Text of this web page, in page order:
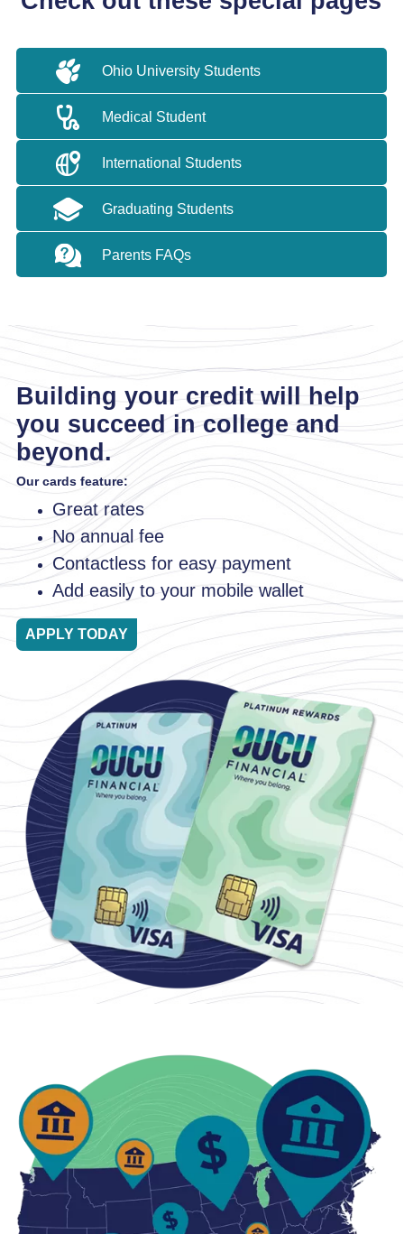
Ohio University Students
Medical Student
International Students
Graduating Students
Parents FAQs
Building your credit will help
you succeed in college and
beyond.
Our cards feature:
Great rates
No annual fee
Contactless for easy payment
Add easily to your mobile wallet
APPLY TODAY